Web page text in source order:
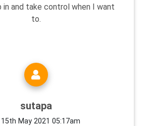
and take control when I want
to.
sutapa
May 2021 05:17am